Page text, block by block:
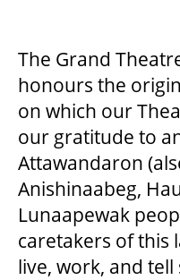
The Grand
honours the
on which our
our gratitude to
Attawandaron
Anishinaabeg,
Lunaapewak
caretakers of this
live, work, and